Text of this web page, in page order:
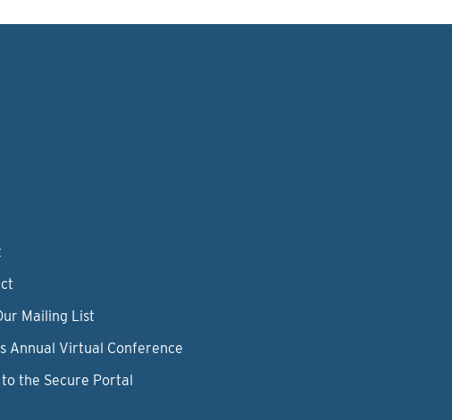
Mailing List
Annual Virtual Conference
the Secure Portal